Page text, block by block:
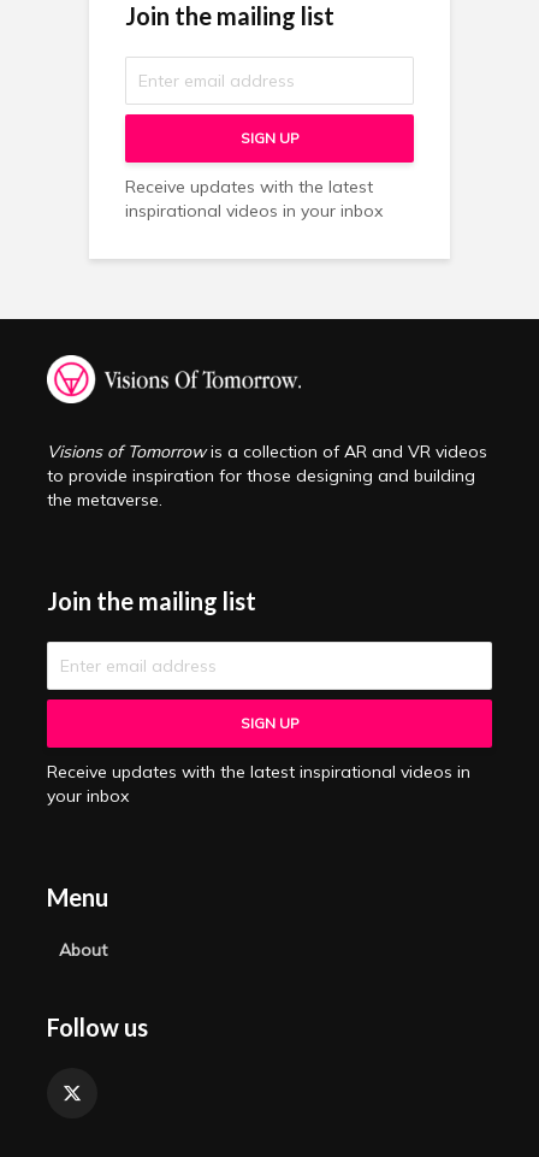
Join the mailing list
Receive updates with the latest
inspirational videos in your inbox
Visions of Tomorrowis a collection of AR and VR videos
to provide inspiration for those designing and building
the metaverse.
Join the mailing list
Receive updates with the latest inspirational videos in
your inbox
Menu
About
Follow us